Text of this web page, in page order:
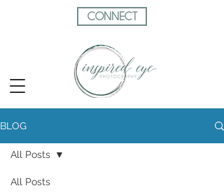
CONNECT
BLOG
All Posts
All Posts